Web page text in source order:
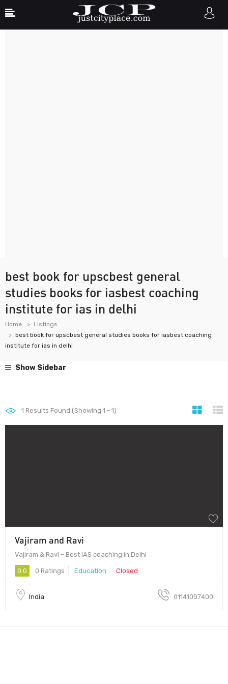
best book for upscbest general
studies books for iasbest coaching
institute for ias in delhi
Home
Listings
best book for upscbest general studies books for iasbest coaching
institute for ias in delhi
Show Sidebar
1 Results Found (Showing 1 - 1)
Vajiram and Ravi
Vajiram & Ravi – Best IAS coaching in Delhi
0.0 0 Ratings Education Closed
India 01141007400